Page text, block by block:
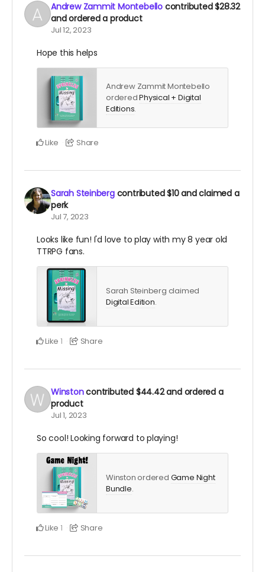
Andrew Zammit Montebello contributed$28.32
and ordered a product
Jul 12, 2023
Hope this helps
Andrew Zammit Montebello
orderedPhysical + Digital
Editions.
Like Share
Sarah Steinberg contributed$10and claimed a
perk
Jul 7, 2023
Looks like fun! I'd love to play with my 8 year old
TTRPG fans.
Sarah Steinberg claimed
Digital Edition.
Like 1 Share
Winstoncontributed $44.42and ordered a
product
Jul 1, 2023
So cool! Looking forward to playing!
Winston ordered Game Night
Bundle.
Like 1 Share